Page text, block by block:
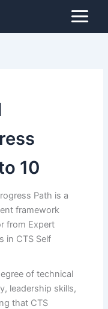
10
Path is a
framework
from Expert
in CTS Self
of technical
leadership skills,
that CTS